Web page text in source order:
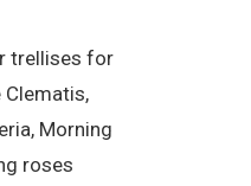
trellises for
Morning
roses